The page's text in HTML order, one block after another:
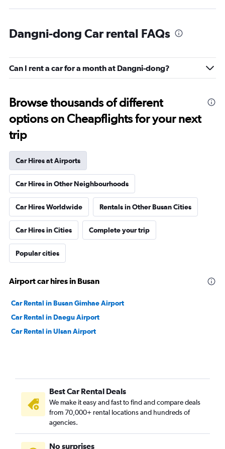
Dangni-dong Car rental FAQs
Can I rent a car for a month at Dangni-dong?
Browse thousands of different
options on Cheapflights for your next
trip
Car Hires at Airports
Car Hires in Other Neighbourhoods
Car Hires Worldwide Rentals in Other Busan Cities
Car Hires in Cities Complete your trip
Popular cities
Airport car hires in Busan
Car Rental in Busan Gimhae Airport
Car Rental in Daegu Airport
Car Rental in Ulsan Airport
Best Car Rental Deals
We make it easy and fast to find and compare deals
from 70,000+ rental locations and hundreds of
agencies.
No surprises